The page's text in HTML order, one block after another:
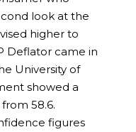
look at the
higher to
Deflator came in
University of
showed a
58.6.
figures